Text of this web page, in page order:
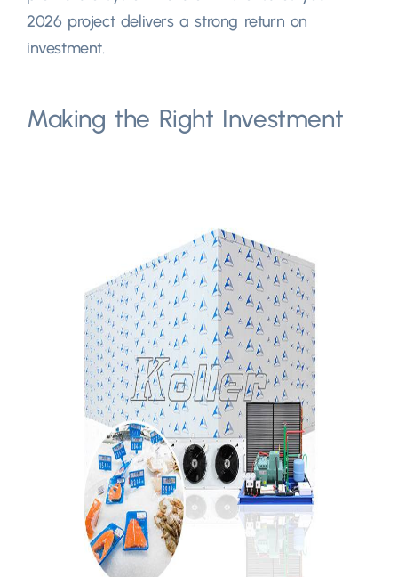
2026 project delivers a strong return on
investment.
Making the Right Investment